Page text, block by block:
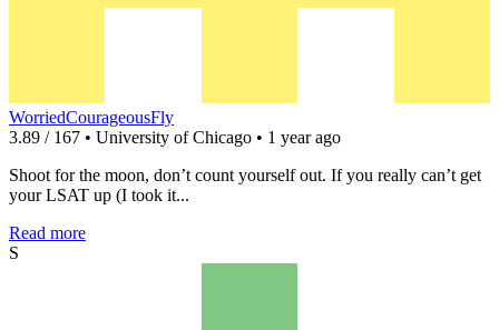
WorriedCourageousFly
3.89 / 167 • University of Chicago • 1 year ago
Shoot for the moon, don’t count yourself out. If you really can’t get
your LSAT up (I took it...
Read more
S